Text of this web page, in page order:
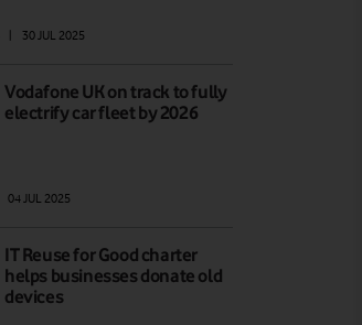
30 JUL 2025
Vodafone UK on track to fully
electrify car fleet by 2026
04 JUL 2025
IT Reuse for Good charter
helps businesses donate old
devices